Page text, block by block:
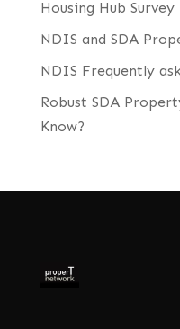
Housing Hub
NDIS and SDA
NDIS Frequently
Robust SDA
Know?